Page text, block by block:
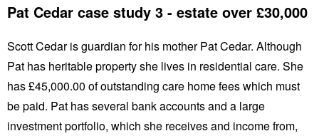
Pat Cedar case study 3 - estate over £30,000
Scott Cedar is guardian for his mother Pat Cedar. Although
Pat has heritable property she lives in residential care. She
has £45,000.00 of outstanding care home fees which must
be paid. Pat has several bank accounts and a large
investment portfolio, which she receives and income from,